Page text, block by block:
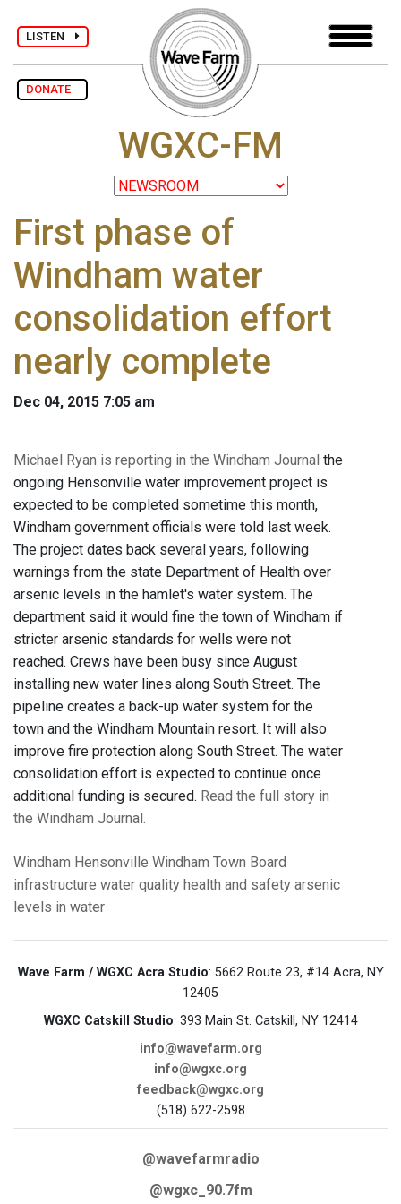
LISTEN
DONATE
WGXC-FM
First phase of
Windham water
consolidation effort
nearly complete
Dec 04, 2015 7:05 am
Michael Ryan is reporting in the Windham Journal the
ongoing Hensonville water improvement project is
expected to be completed sometime this month,
Windham government officials were told last week.
The project dates back several years, following
warnings from the state Department of Health over
arsenic levels in the hamlet's water system. The
department said it would fine the town of Windham if
stricter arsenic standards for wells were not
reached. Crews have been busy since August
installing new water lines along South Street. The
pipeline creates a back-up water system for the
town and the Windham Mountain resort. It will also
improve fire protection along South Street. The water
consolidation effort is expected to continue once
additional funding is secured. Read the full story in
the Windham Journal.
Windham Hensonville Windham Town Board
infrastructure water quality health and safety arsenic
levels in water
Wave Farm / WGXC Acra Studio: 5662 Route 23, #14 Acra, NY
12405
WGXC Catskill Studio: 393 Main St. Catskill, NY 12414
info@wavefarm.org
info@wgxc.org
feedback@wgxc.org
(518) 622-2598
@wavefarmradio
@wgxc_90.7fm